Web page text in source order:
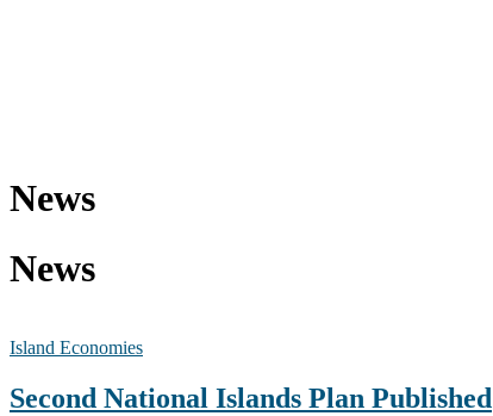
News
News
Island Economies
Second National Islands Plan Published